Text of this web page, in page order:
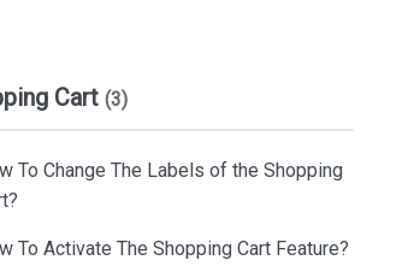
Cart (3)
To Change The Labels of the Shopping
To Activate The Shopping Cart Feature?